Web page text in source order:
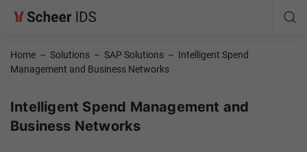
Home – Solutions – SAP Solutions – Intelligent Spend
Management and Business Networks
Intelligent Spend Management and
Business Networks